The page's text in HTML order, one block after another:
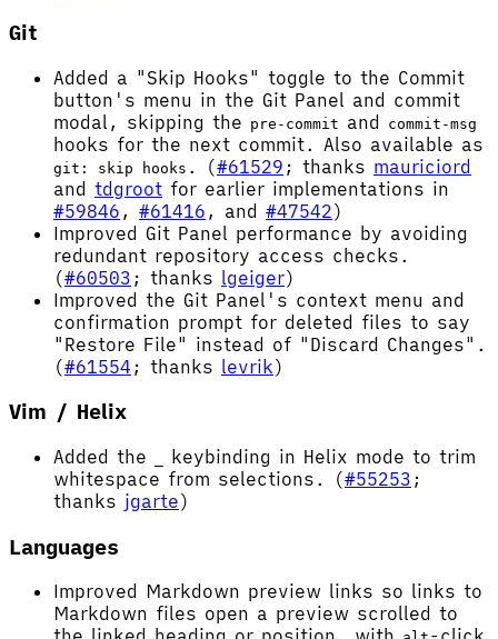
Git
Added a "Skip Hooks" toggle to the Commit
button's menu in the Git Panel and commit
modal, skipping the pre-commit and commit-msg
hooks for the next commit. Also available as
git: skip hooks . (#61529 ; thanks mauriciord
and tdgroot for earlier implementations in
#59846 , #61416 , and #47542)
Improved Git Panel performance by avoiding
redundant repository access checks.
(#60503 ; thanks lgeiger)
Improved the Git Panel's context menu and
confirmation prompt for deleted files to say
"Restore File" instead of "Discard Changes".
(#61554 ; thanks levrik)
Vim / Helix
Added the
keybinding in Helix mode to trim
whitespace from selections. (#55253 ;
thanks jgarte)
Languages
Improved Markdown preview links so links to
Markdown files open a preview scrolled to